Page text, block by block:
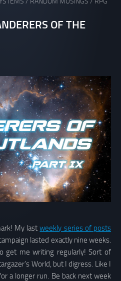
OF THE
My lastweekly series of posts
lasted exactly nine weeks.
get me writing regularly! Sort of
World, but I digress. Like I
a longer run. Be back next week